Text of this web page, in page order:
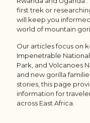
first trek or
will keep you
world of mountain
Our articles focus on
Impenetrable
Park , and Volcanoes
and new gorilla
stories, this page
information for
across East Africa.